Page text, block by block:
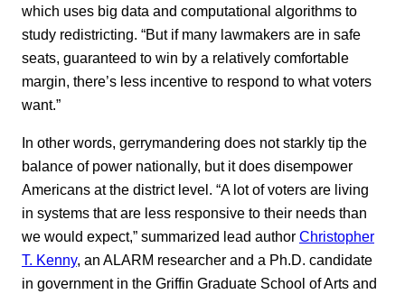
which uses big data and computational algorithms to
study redistricting. “But if many lawmakers are in safe
seats, guaranteed to win by a relatively comfortable
margin, there’s less incentive to respond to what voters
want.”
In other words, gerrymandering does not starkly tip the
balance of power nationally, but it does disempower
Americans at the district level. “A lot of voters are living
in systems that are less responsive to their needs than
we would expect,” summarized lead author Christopher
T. Kenny, an ALARM researcher and a Ph.D. candidate
in government in the Griffin Graduate School of Arts and